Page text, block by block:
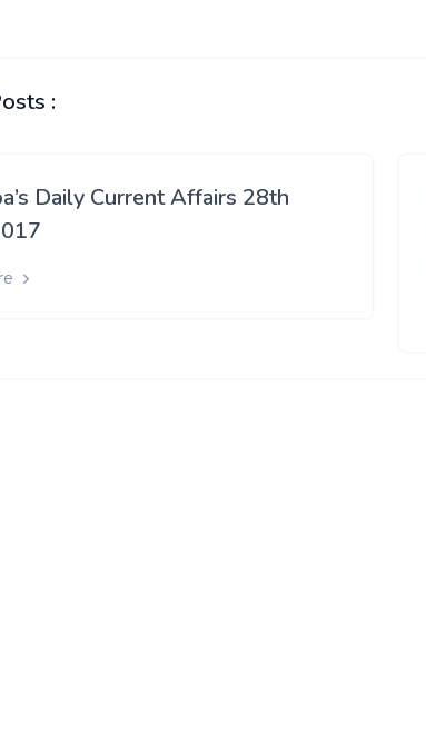
:
Daily Current Affairs 28th